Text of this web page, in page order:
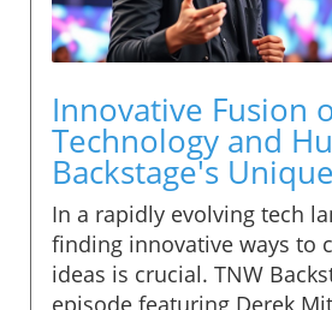
Innovative Fusion
Technology and
Backstage's
In a rapidly evolving tech
finding innovative ways to
ideas is crucial. TNW
episode featuring Derek